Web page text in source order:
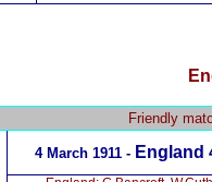
Friendly
4 March 1911 - England